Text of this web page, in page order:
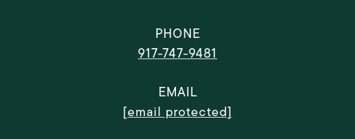
PHONE
917-747-9481
EMAIL
[email protected]